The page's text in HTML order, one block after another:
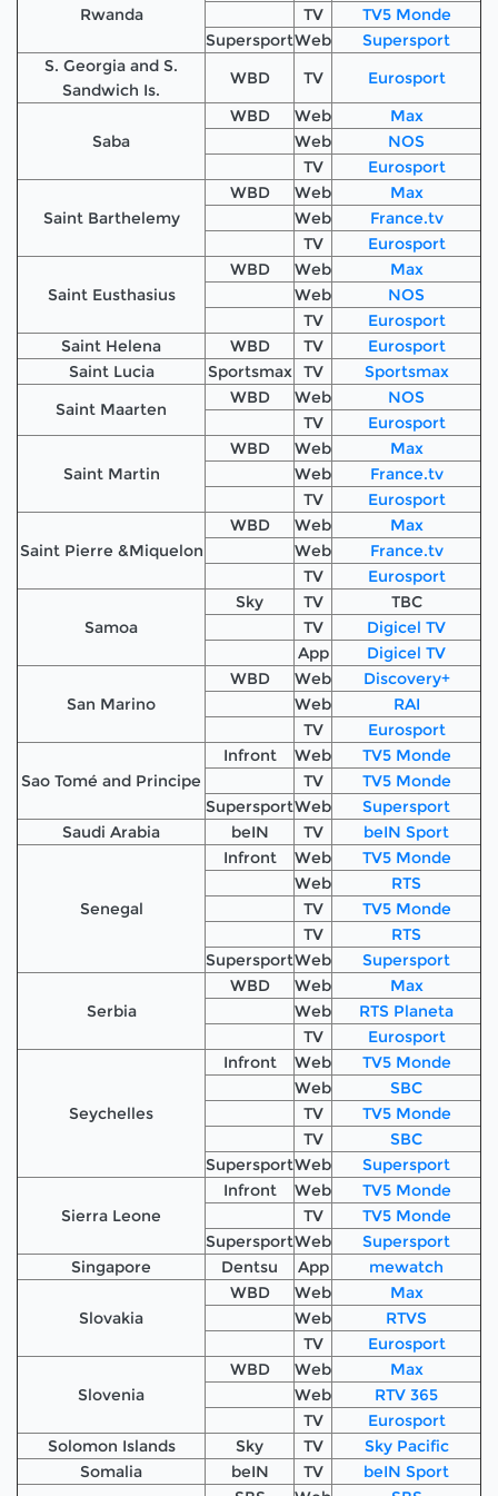
Rwanda
TV
TV5 Monde
SupersportWeb
Supersport
S. Georgia and S.
Sandwich Is.
WBD TV Eurosport
Saba
WBD Web
Max
Web
NOS
TV
Eurosport
Saint Barthelemy
WBD Web
Max
Web
France.tv
TV
Eurosport
Saint Eusthasius
WBD Web
Max
Web
NOS
TV
Eurosport
Saint Helena
WBD TV
Eurosport
Saint Lucia
Sportsmax TV
Sportsmax
Saint Maarten
WBD Web
NOS
TV
Eurosport
Saint Martin
WBD Web
Max
Web
France.tv
TV
Eurosport
Saint Pierre &Miquelon
WBD Web
Max
Web
France.tv
TV
Eurosport
Samoa
Sky TV
TBC
TV
Digicel TV
App
Digicel TV
San Marino
WBD Web
Discovery+
Web
RAI
TV
Eurosport
Sao Tomé and Principe
Infront Web
TV5 Monde
TV
TV5 Monde
SupersportWeb
Supersport
Saudi Arabia
beIN TV beIN Sport
Senegal
Infront Web
TV5 Monde
Web
RTS
TV
TV5 Monde
TV
RTS
SupersportWeb Supersport
Serbia
WBD Web
Max
Web
RTS Planeta
TV
Eurosport
Seychelles
Infront Web
TV5 Monde
Web
SBC
TV
TV5 Monde
TV
SBC
SupersportWeb Supersport
Sierra Leone
Infront Web
TV5 Monde
TV
TV5 Monde
SupersportWeb
Supersport
Singapore
Dentsu App mewatch
Slovakia
WBD Web
Max
Web
RTVS
TV
Eurosport
Slovenia
WBD Web
Max
Web
RTV 365
TV
Eurosport
Solomon Islands
Sky TV
Sky Pacific
Somalia
beIN TV
beIN Sport